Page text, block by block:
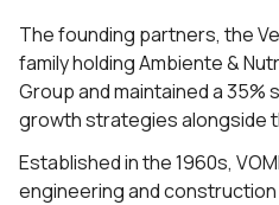
The founding partners, the
family holding Ambiente &
Group and maintained a
growth strategies alongside
Established in the 1960s,
engineering and